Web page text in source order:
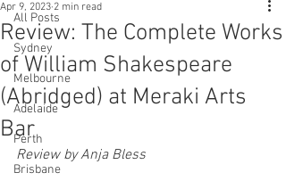
All Posts
Sydney
Melbourne
Adelaide
Perth
Brisbane
Review: The Complete Works
of William Shakespeare
(Abridged) at Meraki Arts
Bar
Apr 9, 2023 2 min read
Review by Anja Bless